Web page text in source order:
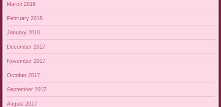
March 2018
February 2018
January 2018
December 2017
November 2017
October 2017
September 2017
August 2017